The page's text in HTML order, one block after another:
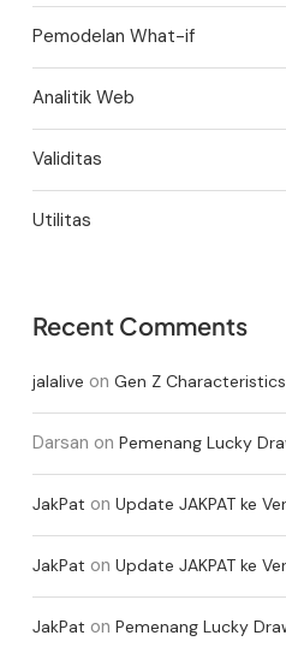
Pemodelan What-if
Analitik Web
Validitas
Utilitas
Recent Comments
jalalive on Gen Z
Darsan on Pemenang Lucky
JakPat on Update JAKPAT ke
JakPat on Update JAKPAT ke
JakPat on Pemenang Lucky